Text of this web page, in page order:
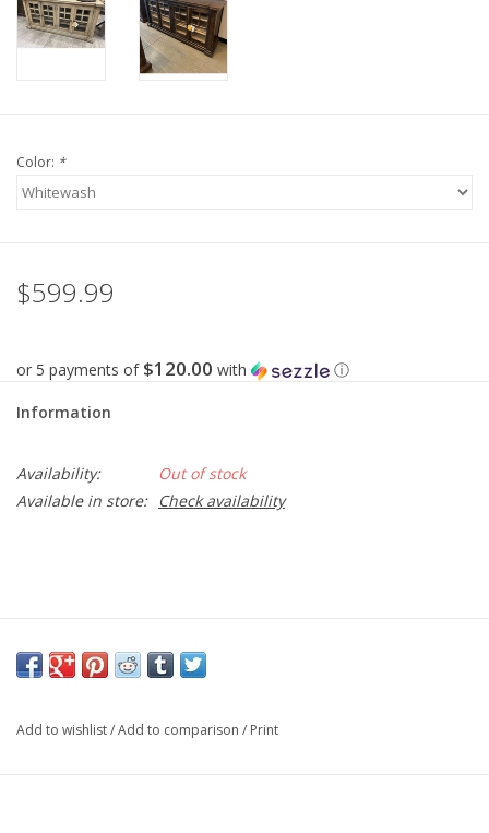
Color: *
$599.99
or 5 payments of $120.00 with ⓘ
Information
Availability:
Out of stock
Available in store:
Check availability
Add to wishlist/Add to comparison / Print